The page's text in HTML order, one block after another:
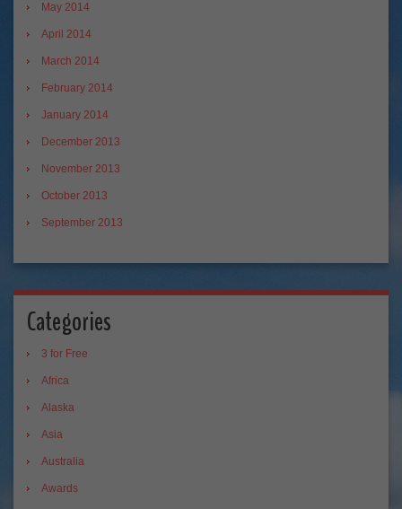
May 2014
April 2014
March 2014
February 2014
January 2014
December 2013
November 2013
October 2013
September 2013
Categories
3 for Free
Africa
Alaska
Asia
Australia
Awards